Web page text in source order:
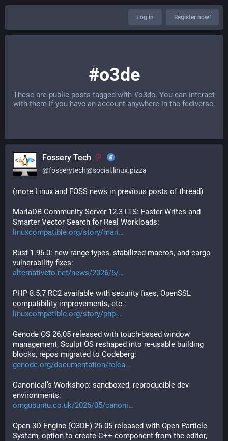
Log in Register now!
#o3de
These are public posts tagged with #o3de. You can interact
with them if you have an account anywhere in the fediverse.
Fossery Tech
@fosserytech@social.linux.pizza
(more Linux and FOSS news in previous posts of thread)
MariaDB Community Server 12.3 LTS: Faster Writes and
Smarter Vector Search for Real Workloads:
linuxcompatible.org/story/mari
Rust 1.96.0: new range types, stabilized macros, and cargo
vulnerability fixes:
alternativeto.net/news/2026/5/
PHP 8.5.7 RC2 available with security fixes, OpenSSL
compatibility improvements, etc.:
linuxcompatible.org/story/php-
Genode OS 26.05 released with touch-based window
management, Sculpt OS reshaped into re-usable building
blocks, repos migrated to Codeberg:
genode.org/documentation/relea
Canonical’s Workshop: sandboxed, reproducible dev
environments:
omgubuntu.co.uk/2026/05/canoni
Open 3D Engine (O3DE) 26.05 released with Open Particle
System, option to create C++ component from the editor,